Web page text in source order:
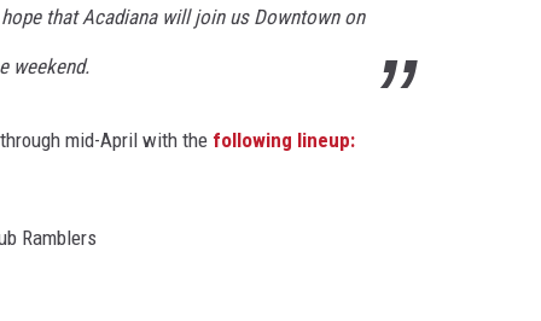
that Acadiana will join us Downtown on
weekend.
mid-April with the following lineup:
Ramblers